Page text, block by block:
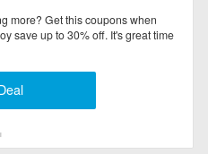
more? Get this coupons when
save up to 30% off. It's great time